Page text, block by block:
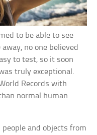
to be able to see
no one believed
to test, so it soon
truly exceptional.
Records with
normal human
and objects from